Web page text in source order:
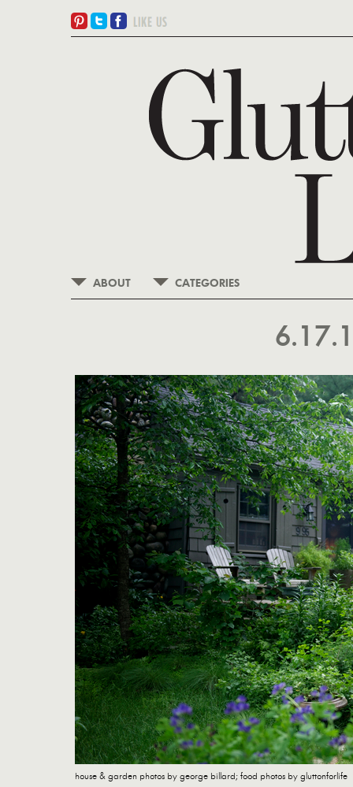
ABOUT CATEGORIES
house & garden photos by george billard; food photos by gluttonforlife